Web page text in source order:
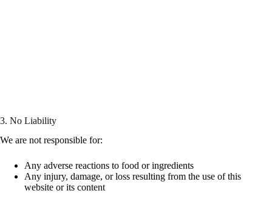
3. No Liability
We are not responsible for:
Any adverse reactions to food or ingredients
Any injury, damage, or loss resulting from the use of this
website or its content